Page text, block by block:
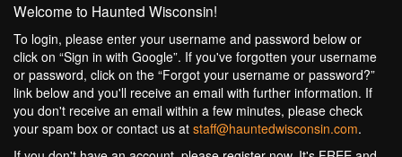
Welcome to Haunted Wisconsin!
To login, please enter your username and password below or
click on “Sign in with Google”. If you've forgotten your username
or password, click on the “Forgot your username or password?”
link below and you'll receive an email with further information. If
you don't receive an email within a few minutes, please check
your spam box or contact us at staff@hauntedwisconsin.com.